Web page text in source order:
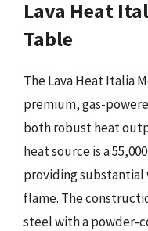
Lava Heat
Table
The Lava Heat Italia
premium, gas-
both robust heat
heat source is a
providing substantial
flame. The
steel with a powder-